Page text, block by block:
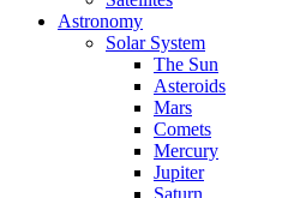
Astronomy
Solar System
The Sun
Asteroids
Mars
Comets
Mercury
Jupiter
Saturn